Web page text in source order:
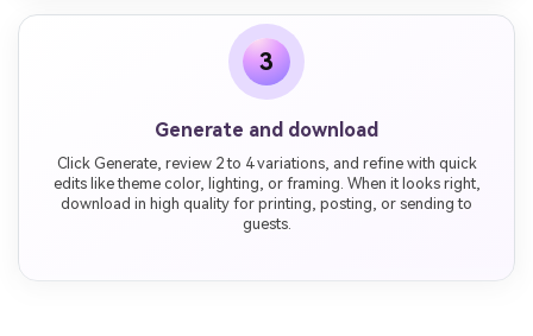
3
Generate and download
Click Generate, review 2 to 4 variations, and refine with quick
edits like theme color, lighting, or framing. When it looks right,
download in high quality for printing, posting, or sending to
guests.